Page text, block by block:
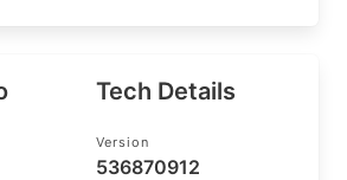
Tech Details
Version
536870912